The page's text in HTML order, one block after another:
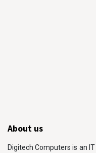
About us
Digitech Computers is an